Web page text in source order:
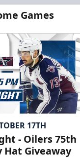
Games
17TH
- Oilers 75th
Giveaway